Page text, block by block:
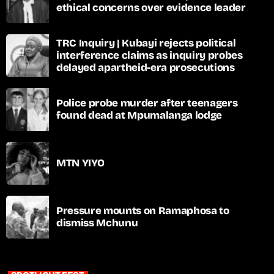
ethical concerns over evidence leader
TRC Inquiry | Kubayi rejects political
interference claims as inquiry probes
delayed apartheid-era prosecutions
Police probe murder after teenagers
found dead at Mpumalanga lodge
MTN YIYO
Pressure mounts on Ramaphosa to
dismiss Mchunu